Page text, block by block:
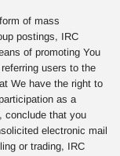
of mass
postings, IRC
of promoting You
users to the
We have the right to
as a
conclude that you
electronic mail
or trading, IRC